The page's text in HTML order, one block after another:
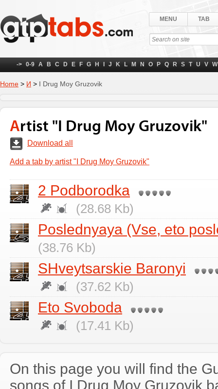
MENU TAB
-> 0-9 A B C D E F G H J K L M N O P Q R S T U V W
Home > И > I Drug Moy Gruzovik
Artist "I Drug Moy Gruzovik"
Download all
Add a tab by artist "I Drug Moy Gruzovik"
2 Podborodka
(28.68 Kb)
Poslednyaya (Vse, eto
(38.76 Kb)
SHveytsarskie Baronyi
(37.62 Kb)
Eto Svoboda
(17.41 Kb)
On this page you will find the
songs of I Drug Moy Gruzovik